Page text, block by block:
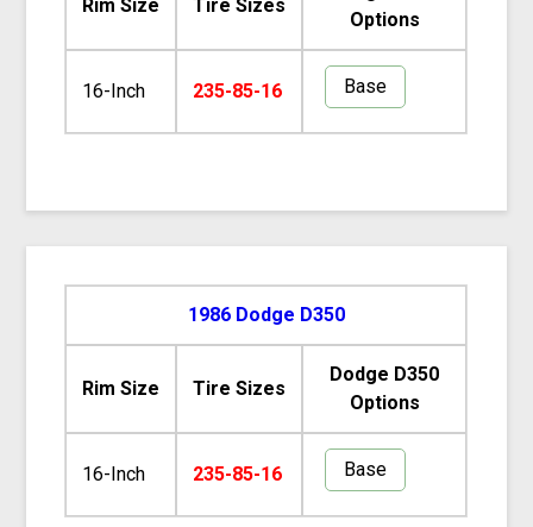
Rim Size Tire Sizes
Options
16-Inch 235-85-16 Base
1986 Dodge D350
Rim Size Tire Sizes
Dodge D350
Options
16-Inch 235-85-16 Base